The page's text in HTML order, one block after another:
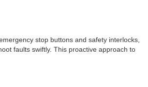
stop buttons and safety interlocks,
faults swiftly. This proactive approach to